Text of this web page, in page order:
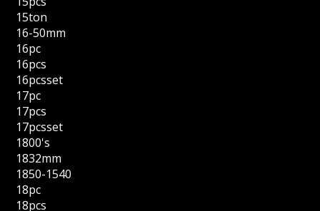
15ton
16-50mm
16pc
16pcs
16pcsset
17pc
17pcs
17pcsset
1800's
1832mm
1850-1540
18pc
18pcs